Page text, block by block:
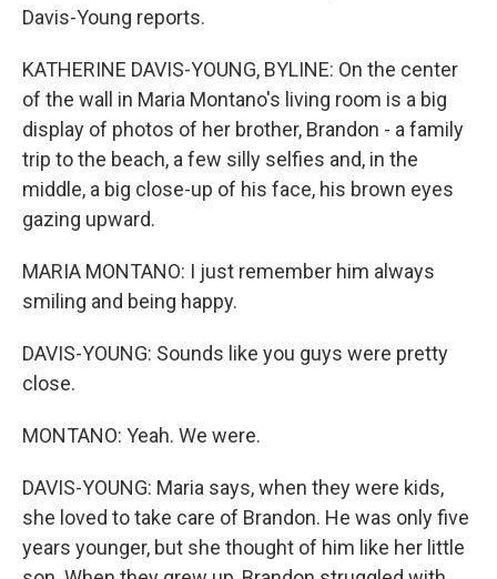
Davis-Young reports.
KATHERINE DAVIS-YOUNG, BYLINE: On the center
of the wall in Maria Montano's living room is a big
display of photos of her brother, Brandon - a family
trip to the beach, a few silly selfies and, in the
middle, a big close-up of his face, his brown eyes
gazing upward.
MARIA MONTANO: I just remember him always
smiling and being happy.
DAVIS-YOUNG: Sounds like you guys were pretty
close.
MONTANO: Yeah. We were.
DAVIS-YOUNG: Maria says, when they were kids,
she loved to take care of Brandon. He was only five
years younger, but she thought of him like her little